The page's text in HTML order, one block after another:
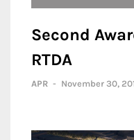
Second
RTDA
APR - November 30,